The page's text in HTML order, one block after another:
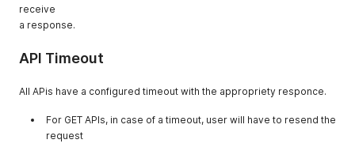
receive
a response.
API Timeout
All APis have a configured timeout with the appropriety responce.
For GET APIs, in case of a timeout, user will have to resend the
request